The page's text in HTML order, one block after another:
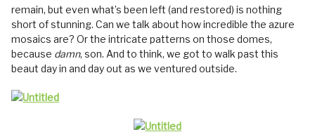
remain, but even what’s been left (and restored) is nothing
short of stunning. Can we talk about how incredible the azure
mosaics are? Or the intricate patterns on those domes,
because damn, son. And to think, we got to walk past this
beaut day in and day out as we ventured outside.